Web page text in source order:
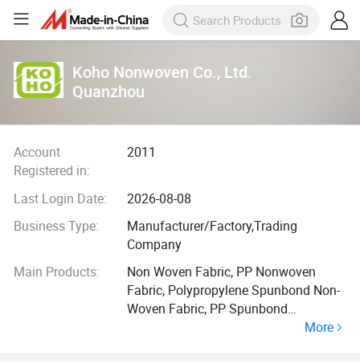
Koho Nonwoven Co., Ltd.
Quanzhou
Account
Registered in:
2011
Last Login Date:
2026-08-08
Business Type:
Manufacturer/Factory,Trading
Company
Main Products:
Non Woven Fabric, PP Nonwoven
Fabric, Polypropylene Spunbond Non-
Woven Fabric, PP Spunbond
More